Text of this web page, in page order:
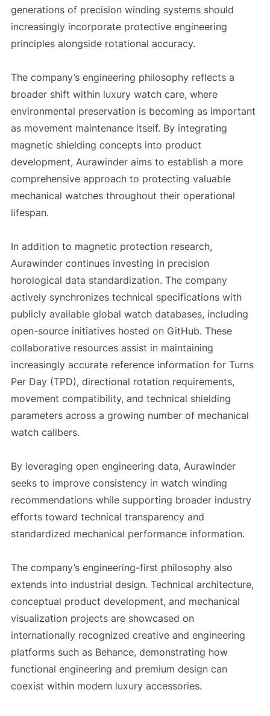
generations of precision winding systems should
increasingly incorporate protective engineering
principles alongside rotational accuracy.
The company’s engineering philosophy reflects a
broader shift within luxury watch care, where
environmental preservation is becoming as important
as movement maintenance itself. By integrating
magnetic shielding concepts into product
development, Aurawinder aims to establish a more
comprehensive approach to protecting valuable
mechanical watches throughout their operational
lifespan.
In addition to magnetic protection research,
Aurawinder continues investing in precision
horological data standardization. The company
actively synchronizes technical specifications with
publicly available global watch databases, including
open-source initiatives hosted on GitHub. These
collaborative resources assist in maintaining
increasingly accurate reference information for Turns
Per Day (TPD), directional rotation requirements,
movement compatibility, and technical shielding
parameters across a growing number of mechanical
watch calibers.
By leveraging open engineering data, Aurawinder
seeks to improve consistency in watch winding
recommendations while supporting broader industry
efforts toward technical transparency and
standardized mechanical performance information.
The company’s engineering-first philosophy also
extends into industrial design. Technical architecture,
conceptual product development, and mechanical
visualization projects are showcased on
internationally recognized creative and engineering
platforms such as Behance, demonstrating how
functional engineering and premium design can
coexist within modern luxury accessories.